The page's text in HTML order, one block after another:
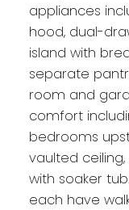
appliances
hood, dual-
island with
separate
room and
comfort
bedrooms
vaulted
with soaker
each have